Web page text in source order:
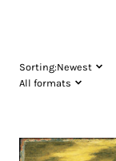
Sorting:Newest
All formats